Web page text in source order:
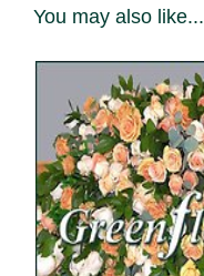
You may also like...